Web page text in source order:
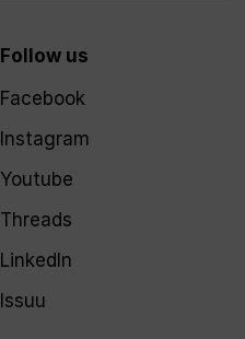
Follow us
Facebook
Instagram
Youtube
Threads
LinkedIn
Issuu